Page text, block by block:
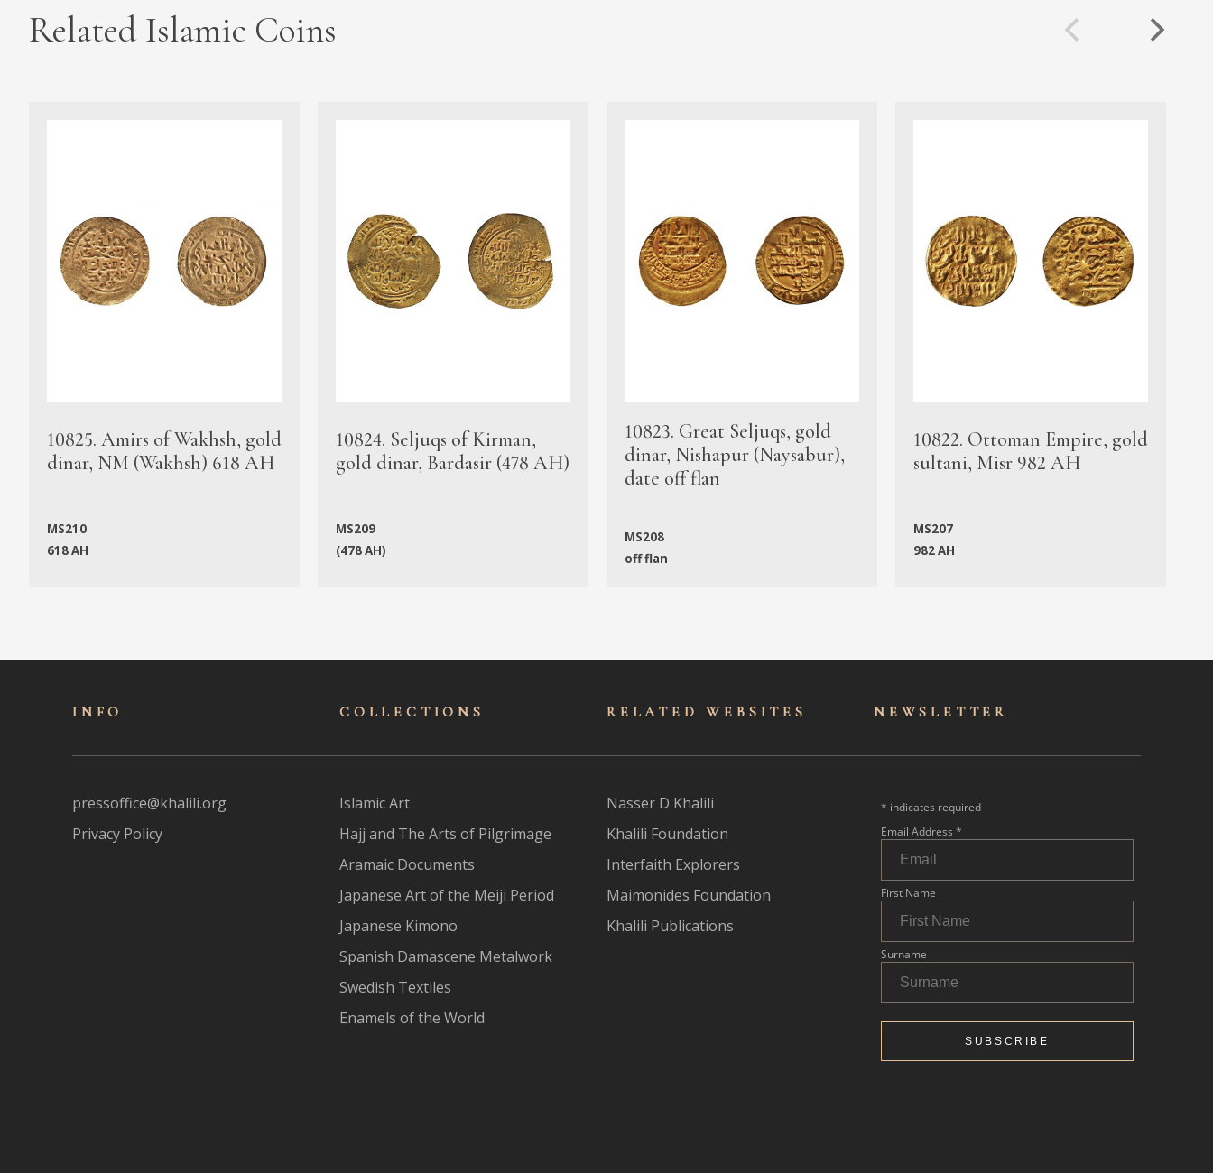
Related Islamic Coins
10825. Amirs of Wakhsh, gold
dinar, NM (Wakhsh) 618 AH
MS210
618 AH
10824. Seljuqs of Kirman,
gold dinar, Bardasir (478 AH)
MS209
(478 AH)
10823. Great Seljuqs, gold
dinar, Nishapur (Naysabur),
date off flan
MS208
off flan
10822. Ottoman Empire, gold
sultani, Misr 982 AH
MS207
982 AH
INFO
pressoffice@khalili.org
Privacy Policy
COLLECTIONS
Islamic Art
Hajj and The Arts of Pilgrimage
Aramaic Documents
Japanese Art of the Meiji Period
Japanese Kimono
Spanish Damascene Metalwork
Swedish Textiles
Enamels of the World
RELATED WEBSITES
Nasser D Khalili
Khalili Foundation
Interfaith Explorers
Maimonides Foundation
Khalili Publications
NEWSLET TER